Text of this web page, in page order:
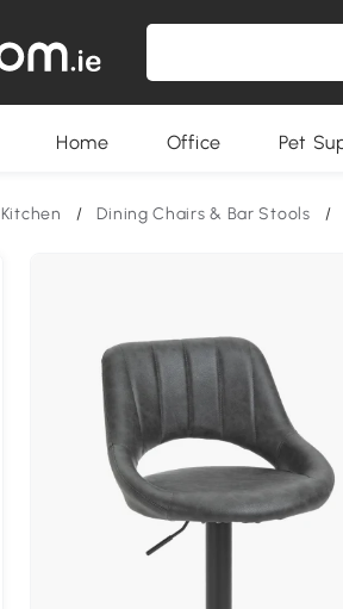
Home Office Pet
Kitchen / Dining Chairs & Bar Stools /